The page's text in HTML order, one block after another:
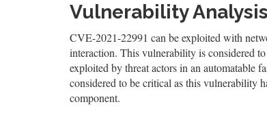
Vulnerability Analysis
CVE-2021-22991 can be exploited with
interaction. This vulnerability is considered
exploited by threat actors in an automatable
considered to be critical as this vulnerability
component.